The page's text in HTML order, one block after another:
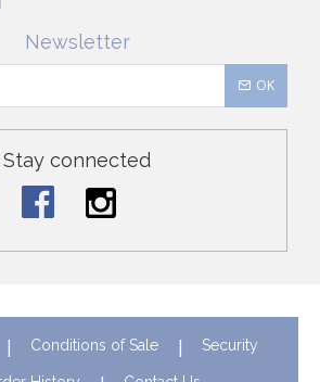
Newsletter
OK
Stay connected
Conditions of Sale Security